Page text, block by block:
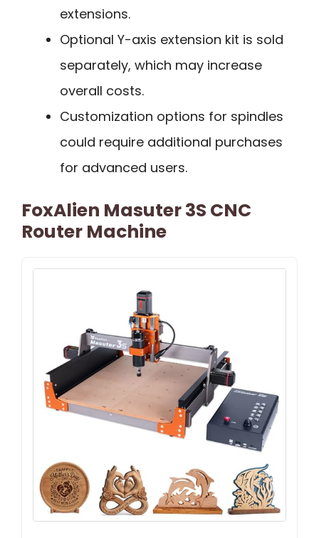
extensions.
Optional Y-axis extension kit is sold
separately, which may increase
overall costs.
Customization options for spindles
could require additional purchases
for advanced users.
FoxAlien Masuter 3S CNC
Router Machine